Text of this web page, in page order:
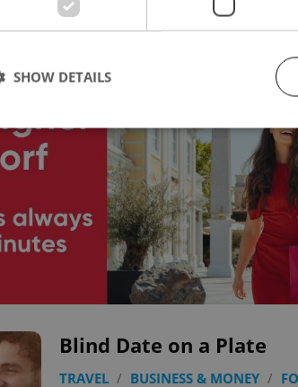
Blind Date on a Plate
TRAVEL / BUSINESS & MONEY /
SHOW DETAILS
Strictly necessary
Strictly necessary cookies allow core website functionality
used properly without strictly necessary cookies.
Name
Provider /
Domain
missing_agency_profile_modal_displayed .expats.cz
ex_polls